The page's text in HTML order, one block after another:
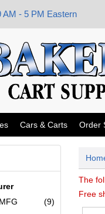
AM - 5 PM Eastern
Cars & Carts Order
The
Free
(9)